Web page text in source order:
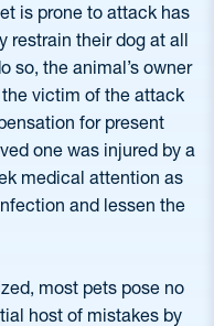
is prone to attack has
restrain their dog at all
so, the animal’s owner
victim of the attack
for present
one was injured by a
medical attention as
and lessen the
most pets pose no
host of mistakes by